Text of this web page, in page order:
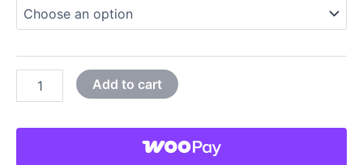
Add to cart